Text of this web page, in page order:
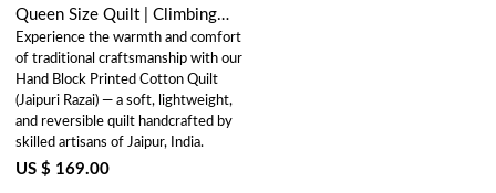
Queen Size Quilt | Climbing
Flower Red 500928
Experience the warmth and comfort
of traditional craftsmanship with our
Hand Block Printed Cotton Quilt
(Jaipuri Razai) — a soft, lightweight,
and reversible quilt handcrafted by
skilled artisans of Jaipur, India.
US $ 169.00